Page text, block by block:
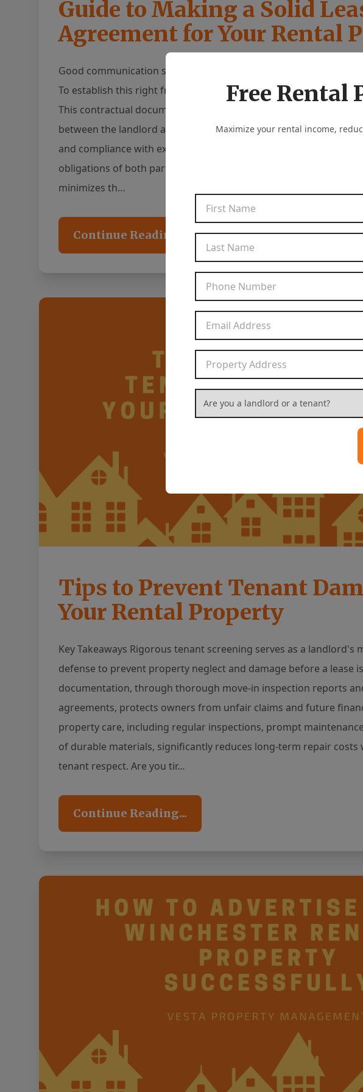
Free Rental
Maximize your rental income,
Are you a landlord or a tenant?*
Guide to Making a Solid
Agreement for Your Rental
Good communication serves as the foundation for a positive
To establish this right from the start, it is essential to have a
This contractual document outlines the terms and conditions of
between the landlord and tenant, and serves as a guide to
and compliance with expectations. By clearly articulating the
obligations of both parties, a leasing agreement facilitates
minimizes th…
Continue Reading...
Tips to Prevent Tenant
Your Rental Property
Key Takeaways Rigorous tenant screening serves as a landlord's
defense to prevent property neglect and damage before a lease
documentation, through thorough move-in inspection reports
agreements, protects owners from unfair claims and future
property care, including regular inspections, prompt
of durable materials, significantly reduces long-term repair costs
tenant respect. Are you tir…
Continue Reading...